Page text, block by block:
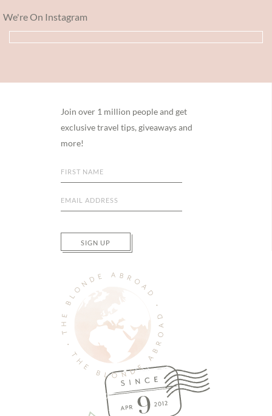
We're On Instagram
Join over 1 million people and get
exclusive travel tips, giveaways and
more!
SIGN UP